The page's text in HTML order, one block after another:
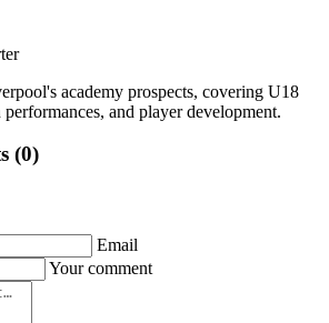
academy prospects, covering U18
and player development.
(0)
Email
Your comment